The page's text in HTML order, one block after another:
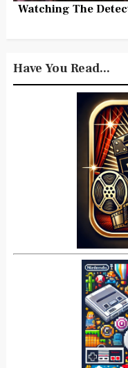
Watching The
Have You Read...